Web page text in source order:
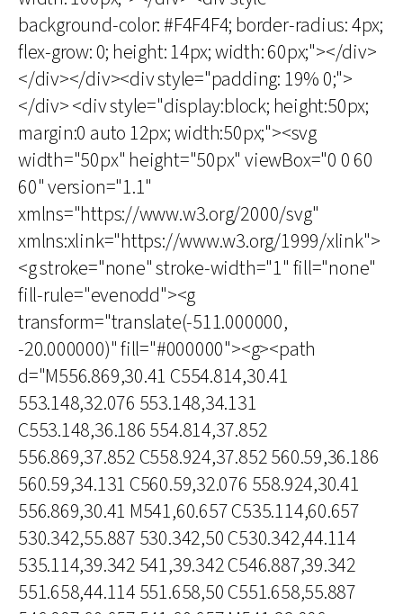
background-color: #F4F4F4; border-radius: 4px;
flex-grow: 0; height: 14px; width: 60px;"></div>
</div></div><div style="padding: 19% 0;">
</div> <div style="display:block; height:50px;
margin:0 auto 12px; width:50px;"><svg
width="50px" height="50px" viewBox="0 0 60
60" version="1.1"
xmlns="https://www.w3.org/2000/svg"
xmlns:xlink="https://www.w3.org/1999/xlink">
<g stroke="none" stroke-width="1" fill="none"
fill-rule="evenodd"><g
transform="translate(-511.000000,
-20.000000)" fill="#000000"><g><path
d="M556.869,30.41 C554.814,30.41
553.148,32.076 553.148,34.131
C553.148,36.186 554.814,37.852
556.869,37.852 C558.924,37.852 560.59,36.186
560.59,34.131 C560.59,32.076 558.924,30.41
556.869,30.41 M541,60.657 C535.114,60.657
530.342,55.887 530.342,50 C530.342,44.114
535.114,39.342 541,39.342 C546.887,39.342
551.658,44.114 551.658,50 C551.658,55.887